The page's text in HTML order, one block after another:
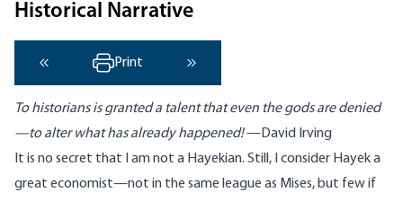
Historical Narrative
‹ Previous
Print
To historians is granted a talent that even the gods are denied
—to alter what has already happened!—David Irving
It is no secret that I am not a Hayekian. Still, I consider Hayek a
great economist—not in the same league as Mises, but few if